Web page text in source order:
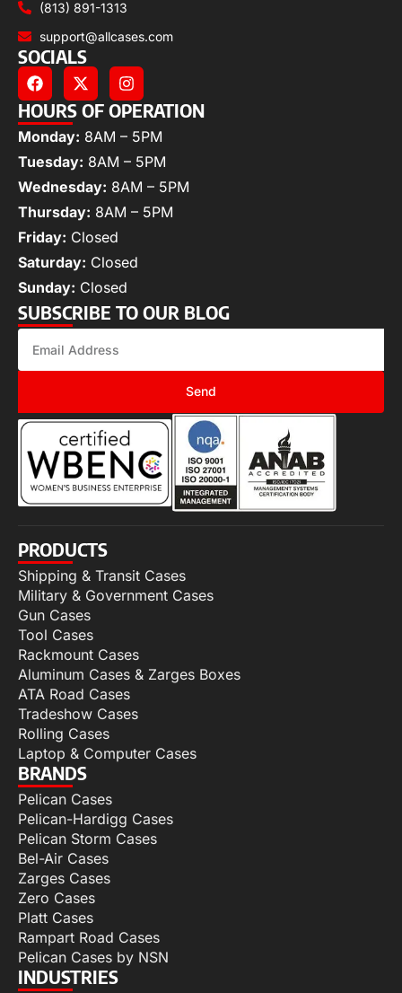
(813) 891-1313
support@allcases.com
SOCIALS
HOURS OF OPERATION
Monday: 8AM – 5PM
Tuesday: 8AM – 5PM
Wednesday: 8AM – 5PM
Thursday: 8AM – 5PM
Friday: Closed
Saturday: Closed
Sunday: Closed
SUBSCRIBE TO OUR BLOG
Send
PRODUCTS
Shipping & Transit Cases
Military & Government Cases
Gun Cases
Tool Cases
Rackmount Cases
Aluminum Cases & Zarges Boxes
ATA Road Cases
Tradeshow Cases
Rolling Cases
Laptop & Computer Cases
BRANDS
Pelican Cases
Pelican-Hardigg Cases
Pelican Storm Cases
Bel-Air Cases
Zarges Cases
Zero Cases
Platt Cases
Rampart Road Cases
Pelican Cases by NSN
INDUSTRIES